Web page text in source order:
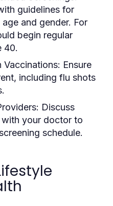
guidelines for
and gender. For
begin regular
40.
Ensure
including flu shots
Discuss
your doctor to
schedule.